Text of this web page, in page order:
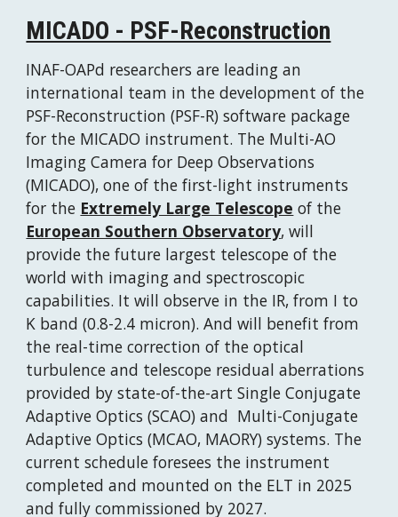
MICADO - PSF-Reconstruction
INAF-OAPd researchers are leading an
international team in the development of the
PSF-Reconstruction (PSF-R) software package
for the MICADO instrument. The Multi-AO
Imaging Camera for Deep Observations
(MICADO), one of the first-light instruments
for the Extremely Large Telescope
European Southern Observatory, will
provide the future largest telescope of the
world with imaging and spectroscopic
capabilities. It will observe in the IR, from I to
K band (0.8-2.4 micron). And will benefit from
the real-time correction of the optical
turbulence and telescope residual aberrations
provided by state-of-the-art Single Conjugate
Adaptive Optics (SCAO) and  Multi-Conjugate
Adaptive Optics (MCAO, MAORY) systems. The
current schedule foresees the instrument
completed and mounted on the ELT in 2025
and fully commissioned by 2027.